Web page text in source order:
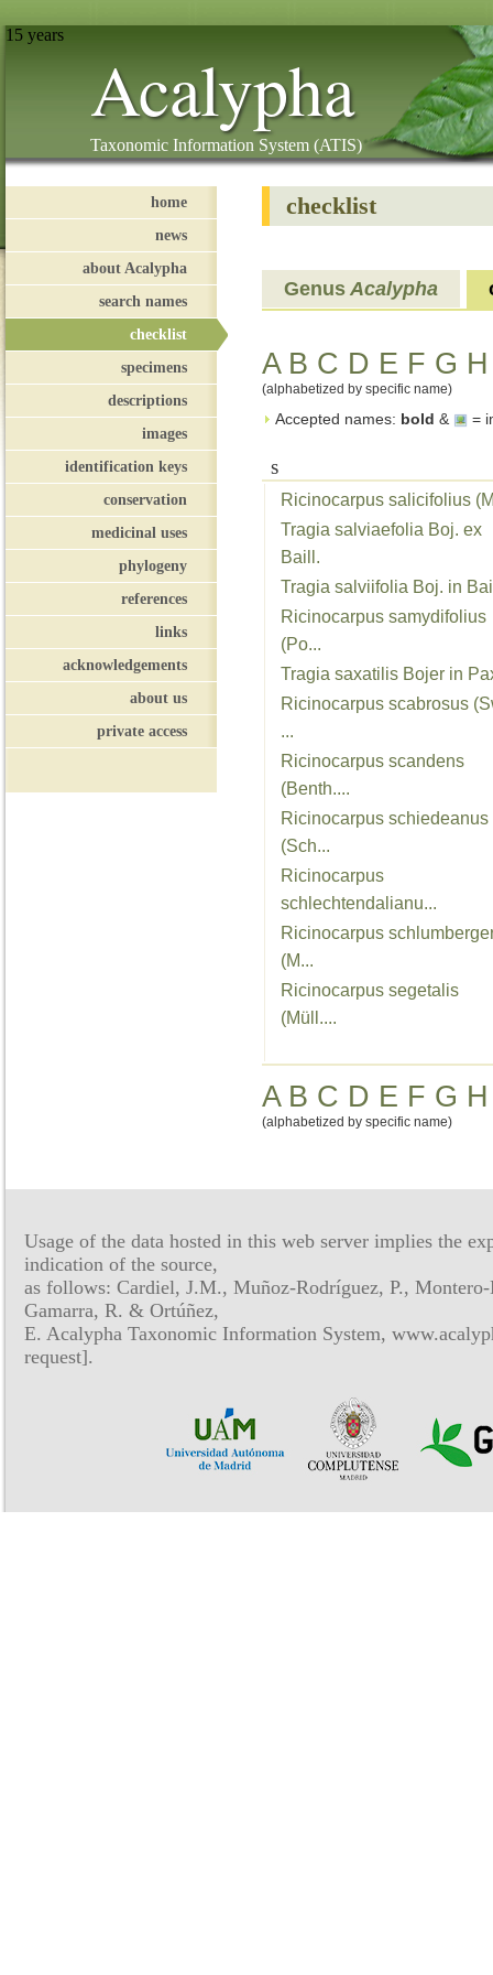
15 years
Acalypha
Taxonomic Information System (ATIS)
home
news
about Acalypha
search names
checklist
specimens
descriptions
images
identification keys
conservation
medicinal uses
phylogeny
references
links
acknowledgements
about us
private access
checklist
Genus Acalypha
A B C D E F G H
(alphabetized by specific name)
Accepted names: bold & =
s
Ricinocarpus salicifolius
Tragia salviaefolia Boj. ex
Baill.
Tragia salviifolia Boj. in
Ricinocarpus samydifolius
(Po...
Tragia saxatilis Bojer in
Ricinocarpus scabrosus
...
Ricinocarpus scandens
(Benth....
Ricinocarpus schiedeanus
(Sch...
Ricinocarpus
schlechtendalianu...
Ricinocarpus
(M...
Ricinocarpus segetalis
(Müll....
A B C D E F G H
(alphabetized by specific name)
Usage of the data hosted in this web server implies the
indication of the source,
as follows: Cardiel, J.M., Muñoz-Rodríguez, P.,
Gamarra, R. & Ortúñez,
E. Acalypha Taxonomic Information System,
request].